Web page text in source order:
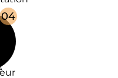
04